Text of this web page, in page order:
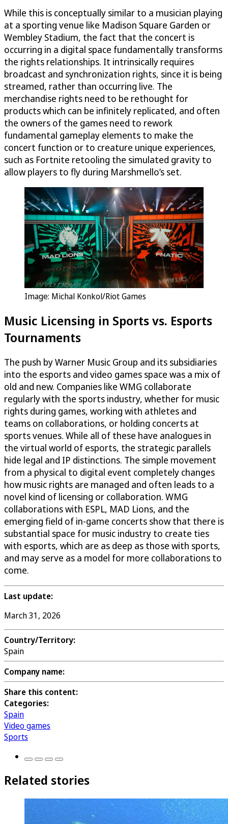
While this is conceptually similar to a musician playing
at a sporting venue like Madison Square Garden or
Wembley Stadium, the fact that the concert is
occurring in a digital space fundamentally transforms
the rights relationships. It intrinsically requires
broadcast and synchronization rights, since it is being
streamed, rather than occurring live. The
merchandise rights need to be rethought for
products which can be infinitely replicated, and often
the owners of the games need to rework
fundamental gameplay elements to make the
concert function or to creature unique experiences,
such as Fortnite retooling the simulated gravity to
allow players to fly during Marshmello’s set.
Image: Michal Konkol/Riot Games
Music Licensing in Sports vs. Esports
Tournaments
The push by Warner Music Group and its subsidiaries
into the esports and video games space was a mix of
old and new. Companies like WMG collaborate
regularly with the sports industry, whether for music
rights during games, working with athletes and
teams on collaborations, or holding concerts at
sports venues. While all of these have analogues in
the virtual world of esports, the strategic parallels
hide legal and IP distinctions. The simple movement
from a physical to digital event completely changes
how music rights are managed and often leads to a
novel kind of licensing or collaboration. WMG
collaborations with ESPL, MAD Lions, and the
emerging field of in-game concerts show that there is
substantial space for music industry to create ties
with esports, which are as deep as those with sports,
and may serve as a model for more collaborations to
come.
Last update:
March 31, 2026
Country/Territory:
Spain
Company name:
Share this content:
Categories:
Spain
Video games
Sports
Related stories